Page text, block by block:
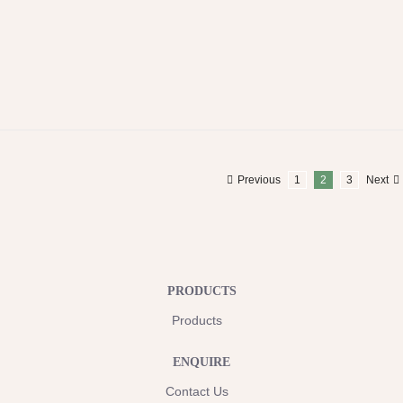
Previous 1 2 3 Next
PRODUCTS
Products
ENQUIRE
Contact Us